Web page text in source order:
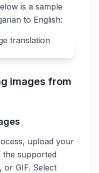
is a sample
to English:
images from
upload your
the supported
or GIF. Select